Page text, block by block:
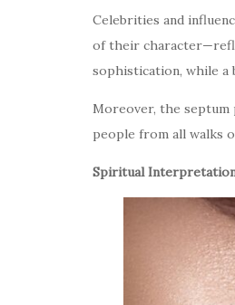
Celebrities and
of their
sophistication, while a
Moreover, the septum
people from all walks
Spiritual